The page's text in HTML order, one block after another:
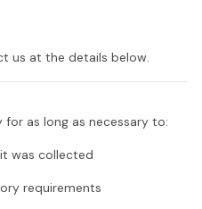
us at the details below.
as long as necessary to:
was collected
requirements